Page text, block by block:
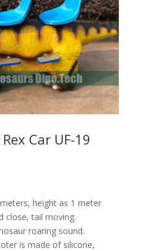
Car UF-19
height as 1 meter
close, tail moving.
roaring sound.
is made of silicone,